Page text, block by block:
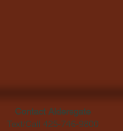
Contact Aldersgate
Text/Call 425-746-9800